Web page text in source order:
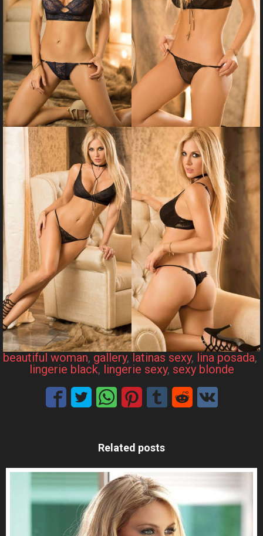
beautiful woman, gallery, latinas sexy, lina posada
lingerie black, lingerie sexy, sexy blonde
Related posts